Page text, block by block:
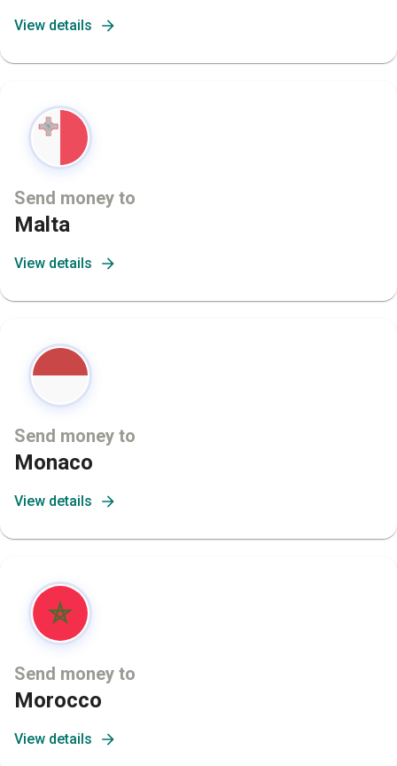
View details
Send money to
Malta
View details
Send money to
Monaco
View details
Send money to
Morocco
View details